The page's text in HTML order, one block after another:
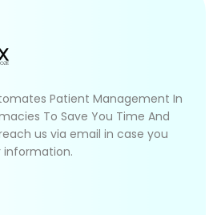
Patient Management In
To Save You Time And
us via email in case you